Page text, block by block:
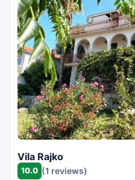
Vila Rajko
10.0 (1 reviews)